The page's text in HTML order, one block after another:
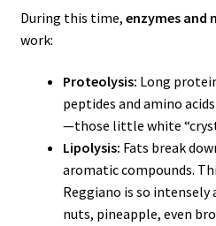
During this time, enzymes and
work:
Proteolysis: Long
peptides and amino
—those little white
Lipolysis: Fats break
aromatic compounds.
Reggiano is so
nuts, pineapple, even